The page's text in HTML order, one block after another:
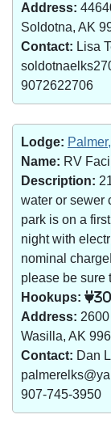
Address:
Soldotna, AK
Contact: Lisa
9072622706
Lodge:
Name: RV
Description:
water or sewer
park is on a
night with
nominal
please be sure
Hookups:
30
Address:
Wasilla, AK
Contact: Dan
907-745-3950